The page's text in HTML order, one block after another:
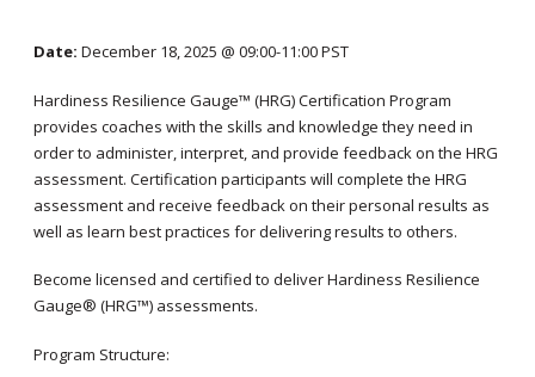
Date: December 18, 2025 @ 09:00-11:00 PST
Hardiness Resilience Gauge™ (HRG) Certification Program
provides coaches with the skills and knowledge they need in
order to administer, interpret, and provide feedback on the HRG
assessment. Certification participants will complete the HRG
assessment and receive feedback on their personal results as
well as learn best practices for delivering results to others.
Become licensed and certified to deliver Hardiness Resilience
Gauge® (HRG™) assessments.
Program Structure: